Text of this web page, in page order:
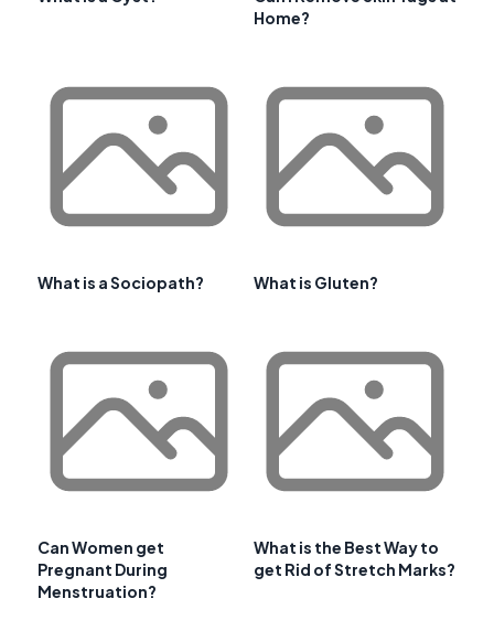
Home?
What is a Sociopath? What is Gluten?
Can Women get
Pregnant During
Menstruation?
What is the Best Way to
get Rid of Stretch Marks?